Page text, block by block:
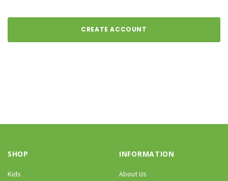
CREATE ACCOUNT
SHOP
Kids
INFORMATION
About Us